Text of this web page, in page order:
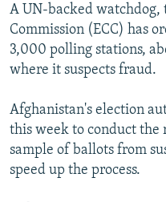
A UN-backed watchdog,
Commission (ECC) has
3,000 polling stations,
where it suspects fraud.
Afghanistan's election
this week to conduct the
sample of ballots from
speed up the process.